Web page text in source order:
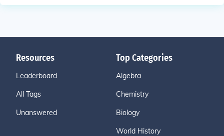
Resources
Leaderboard
All Tags
Unanswered
Top Categories
Algebra
Chemistry
Biology
World History